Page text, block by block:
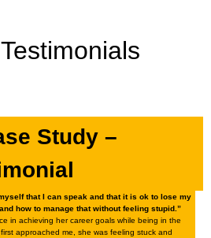
Study –
that I can speak and that it is ok to lose my
how to manage that without feeling stupid.”
in achieving her career goals while being in the
approached me, she was feeling stuck and